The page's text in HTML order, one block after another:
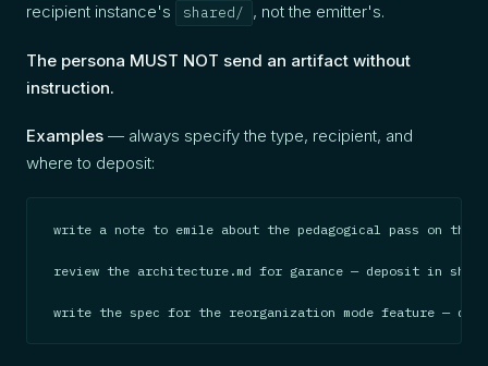
recipient instance's
shared/ , not the emitter's.
The persona MUST NOT send an artifact without
instruction.
Examples — always specify the type, recipient, and
where to deposit:
write a note to emile about the pedagogical pass on the
review the architecture.md for garance — deposit in
write the spec for the reorganization mode feature —